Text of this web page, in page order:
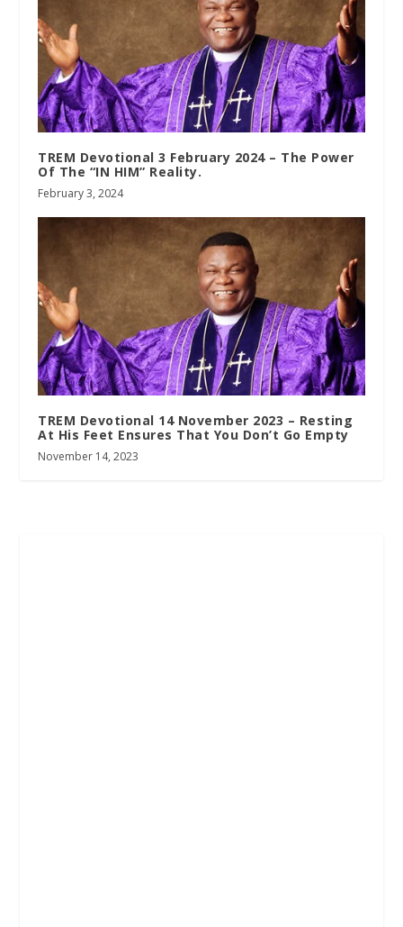
TREM Devotional 3 February 2024 – The Power
Of The “IN HIM” Reality.
February 3, 2024
TREM Devotional 14 November 2023 – Resting
At His Feet Ensures That You Don’t Go Empty
November 14, 2023